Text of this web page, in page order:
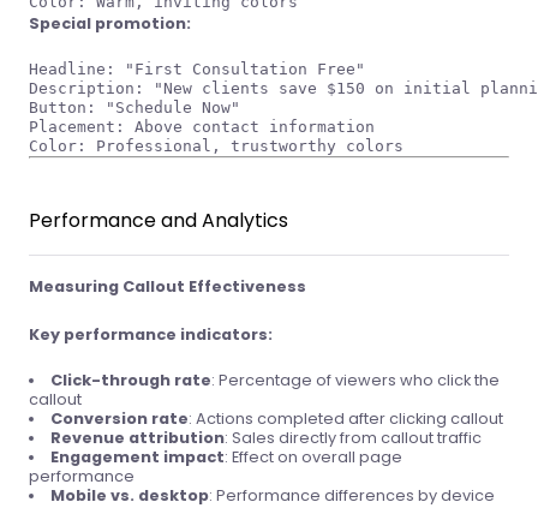
Special promotion:
Headline: "First Consultation Free"
Description: "New clients save $150 on initial
Button: "Schedule Now"
Placement: Above contact information
Performance and Analytics
Measuring Callout Effectiveness
Key performance indicators:
Click-through rate: Percentage of viewers who click the
callout
Conversion rate: Actions completed after clicking callout
Revenue attribution: Sales directly from callout traffic
Engagement impact: Effect on overall page
performance
Mobile vs. desktop: Performance differences by device